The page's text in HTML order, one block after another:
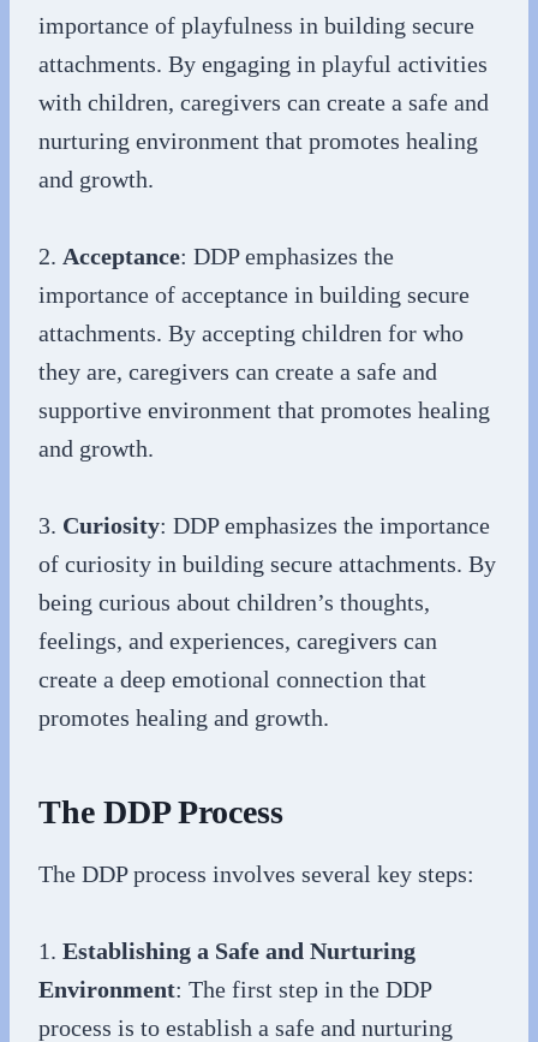
importance of playfulness in building secure
attachments. By engaging in playful activities
with children, caregivers can create a safe and
nurturing environment that promotes healing
and growth.
2. Acceptance: DDP emphasizes the
importance of acceptance in building secure
attachments. By accepting children for who
they are, caregivers can create a safe and
supportive environment that promotes healing
and growth.
3. Curiosity: DDP emphasizes the importance
of curiosity in building secure attachments. By
being curious about children’s thoughts,
feelings, and experiences, caregivers can
create a deep emotional connection that
promotes healing and growth.
The DDP Process
The DDP process involves several key steps:
1. Establishing a Safe and Nurturing
Environment: The first step in the DDP
process is to establish a safe and nurturing